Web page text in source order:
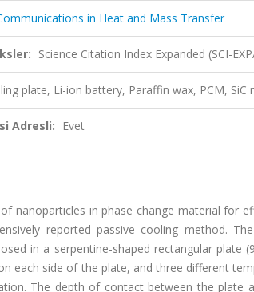
in Heat and Mass Transfer
Science Citation Index Expanded (SCI-
plate, Li-ion battery, Paraffin wax, PCM, SiC
Adresli: Evet
nanoparticles in phase change material for
reported passive cooling method.
in a serpentine-shaped rectangular
each side of the plate, and three different
The depth of contact between the